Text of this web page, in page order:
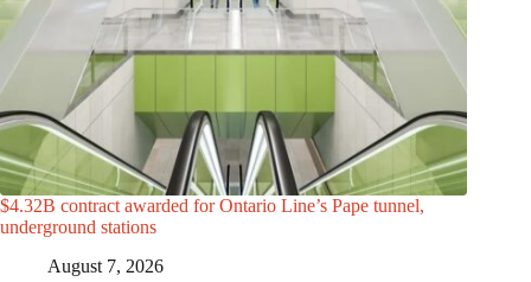
$4.32B contract awarded for Ontario Line’s Pape tunnel,
underground stations
August 7, 2026